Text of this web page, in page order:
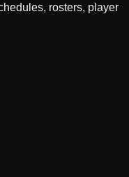
rosters, player